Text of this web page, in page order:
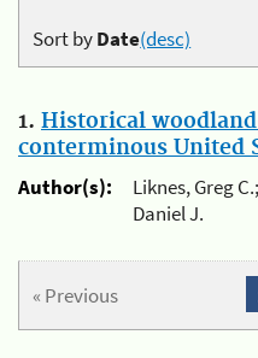
Sort byDate(desc)
1. Historical
conterminous United
Author(s):
Liknes, Greg
Daniel J.
« Previous